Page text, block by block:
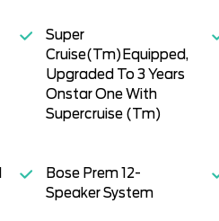
Super
Cruise(Tm)Equipped,
Upgraded To 3 Years
Onstar One With
Supercruise (Tm)
Bose Prem 12-
Speaker System